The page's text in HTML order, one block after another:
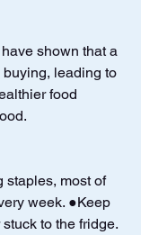
shown that a
leading to
food
staples, most of
week. ●Keep
to the fridge.